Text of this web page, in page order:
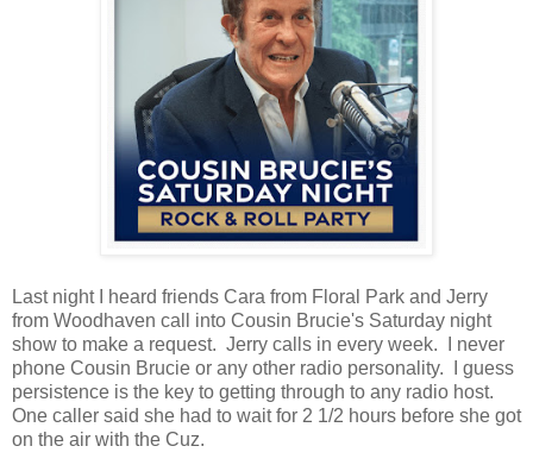
Last night I heard friends Cara from Floral Park and Jerry
from Woodhaven call into Cousin Brucie's Saturday night
show to make a request. Jerry calls in every week. I never
phone Cousin Brucie or any other radio personality. I guess
persistence is the key to getting through to any radio host.
One caller said she had to wait for 2 1/2 hours before she got
on the air with the Cuz.